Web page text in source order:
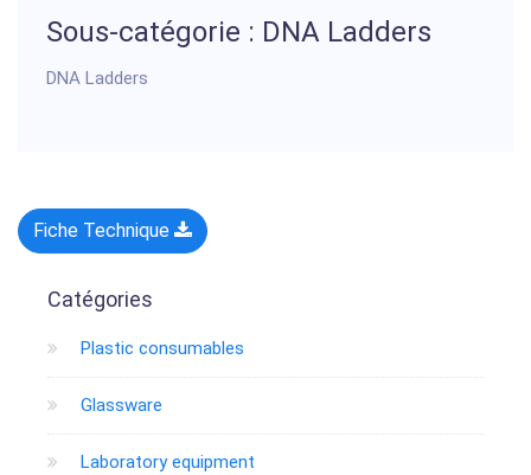
Sous-catégorie : DNA Ladders
DNA Ladders
Fiche Technique
Catégories
Plastic consumables
Glassware
Laboratory equipment